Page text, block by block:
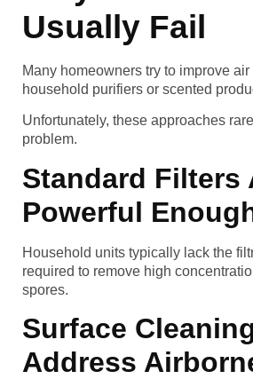
Usually Fail
Many homeowners try to improve
household purifiers or scented
Unfortunately, these approaches
problem.
Standard Filters
Powerful
Household units typically lack the
required to remove high
spores.
Surface
Address